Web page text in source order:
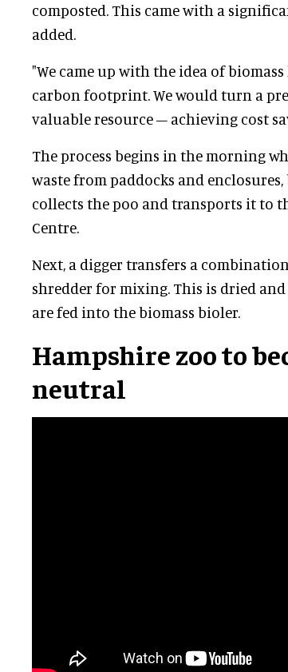
composted. This came with a
added.
"We came up with the idea of
carbon footprint. We would turn a
valuable resource – achieving cost
The process begins in the morning
waste from paddocks and
collects the poo and transports it to
Centre.
Next, a digger transfers a
shredder for mixing. This is dried
are fed into the biomass bioler.
Hampshire zoo to
neutral